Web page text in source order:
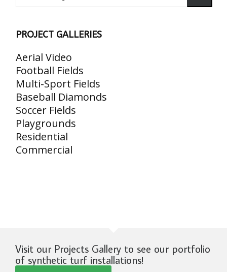
PROJECT GALLERIES
Aerial Video
Football Fields
Multi-Sport Fields
Baseball Diamonds
Soccer Fields
Playgrounds
Residential
Commercial
Visit our Projects Gallery to see our portfolio
of synthetic turf installations!